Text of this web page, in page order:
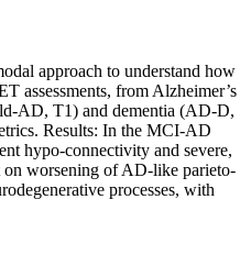
approach to understand how
assessments, from Alzheimer’s
AD, T1) and dementia (AD-D,
Results: In the MCI-AD
hypo-connectivity and severe,
on worsening of AD-like parieto-
processes, with